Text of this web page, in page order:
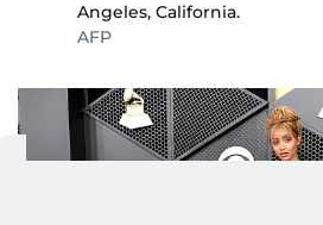
Angeles, California.
AFP